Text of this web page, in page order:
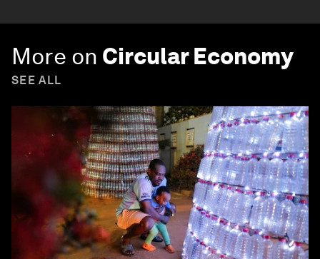
More on Circular Economy
SEE ALL